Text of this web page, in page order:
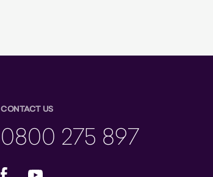
CONTACT US
0800 275 897
FacebookYouTube